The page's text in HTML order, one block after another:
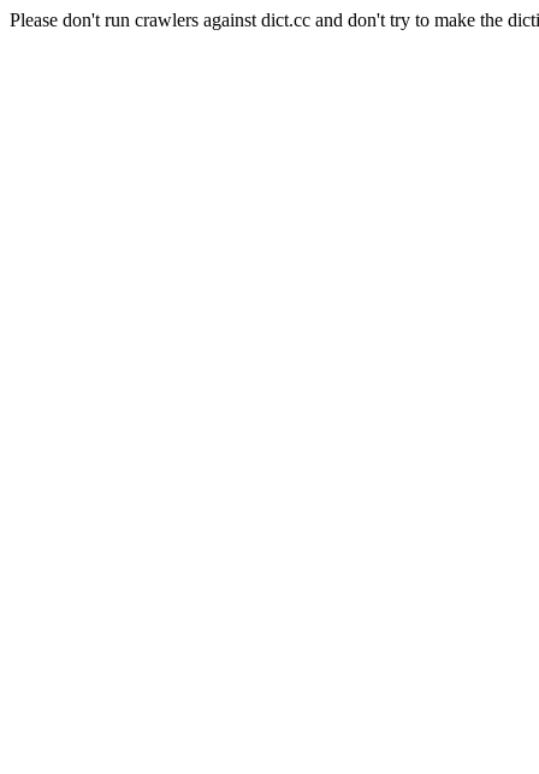
Please don't run crawlers against dict.cc and don't try to make the